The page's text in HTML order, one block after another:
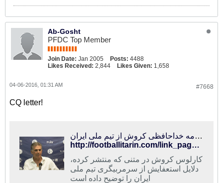
Ab-Gosht
PFDC Top Member
Join Date: Jan 2005 Posts: 4488
Likes Received: 2,844 Likes Given: 1,658
#7668
04-06-2016, 01:31 AM
CQ letter!
فوتبالی‌ترین | نامه خداحافظی کروش از تیم ملی ایران
http://footballitarin.com/link_page.php?id=288757
کارلوس کروش در متنی که منتشر کرده،
دلایل استعفایش از سرمربیگری تیم ملی
ایران را توضیح داده است